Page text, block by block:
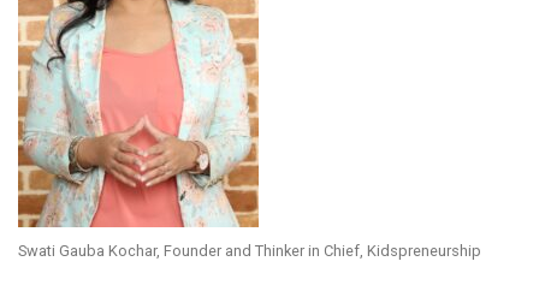
Swati Gauba Kochar, Founder and Thinker in Chief, Kidspreneurship